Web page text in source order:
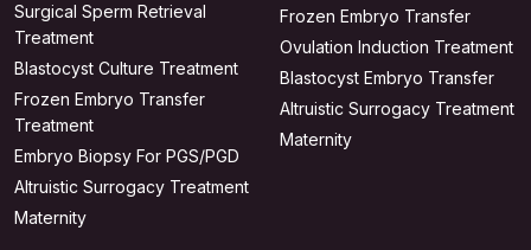
Surgical Sperm Retrieval
Treatment
Blastocyst Culture Treatment
Frozen Embryo Transfer
Treatment
Embryo Biopsy For PGS/PGD
Altruistic Surrogacy Treatment
Maternity
Frozen Embryo Transfer
Ovulation Induction Treatment
Blastocyst Embryo Transfer
Altruistic Surrogacy Treatment
Maternity